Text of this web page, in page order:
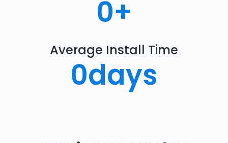
0+
Average Install Time
0days